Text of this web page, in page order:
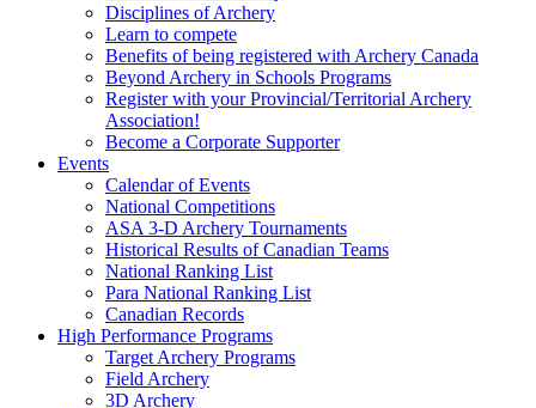
Disciplines of Archery
Learn to compete
Benefits of being registered with Archery Canada
Beyond Archery in Schools Programs
Register with your Provincial/Territorial Archery
Association!
Become a Corporate Supporter
Events
Calendar of Events
National Competitions
ASA 3-D Archery Tournaments
Historical Results of Canadian Teams
National Ranking List
Para National Ranking List
Canadian Records
High Performance Programs
Target Archery Programs
Field Archery
3D Archery